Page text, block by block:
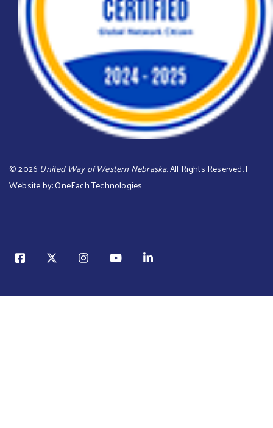
©2026 United Way of Western Nebraska. All Rights Reserved. |
Website by:OneEach Technologies